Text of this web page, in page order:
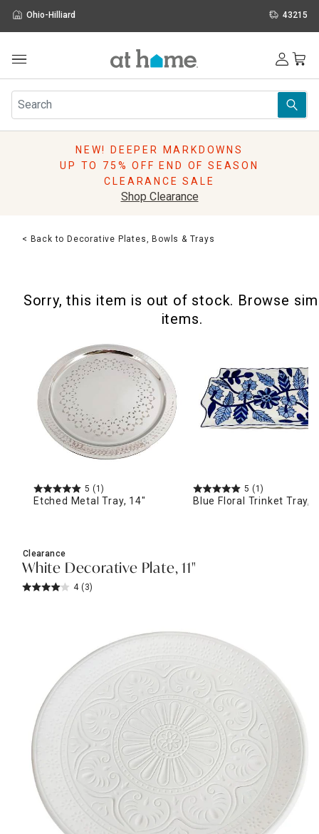
Ohio-Hilliard 43215
Furniture
Rugs
Pillows
Lighting
Sale & Clearance
NEW! DEEPER MARKDOWNS
UP TO 75% OFF END OF SEASON
CLEARANCE SALE
Shop Clearance
< Back to Decorative Plates, Bowls & Trays
Sorry, this item is out of stock. Browse
items.
5 (1)
Etched Metal Tray, 14"
5 (1)
Blue Floral Trinket Tray,
Clearance
White Decorative Plate, 11"
4 (3)